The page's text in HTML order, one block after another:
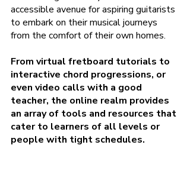
accessible avenue for aspiring guitarists
to embark on their musical journeys
from the comfort of their own homes.
From virtual fretboard tutorials to
interactive chord progressions, or
even video calls with a good
teacher, the online realm provides
an array of tools and resources that
cater to learners of all levels or
people with tight schedules.